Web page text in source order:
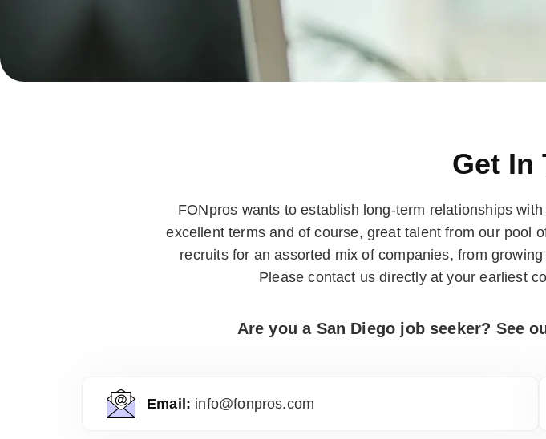
Get In
FONpros wants to establish long-term relationships
excellent terms and of course, great talent from our pool
recruits for an assorted mix of companies, from
Please contact us directly at your earliest
Are you a San Diego job seeker? See
Email: info@fonpros.com